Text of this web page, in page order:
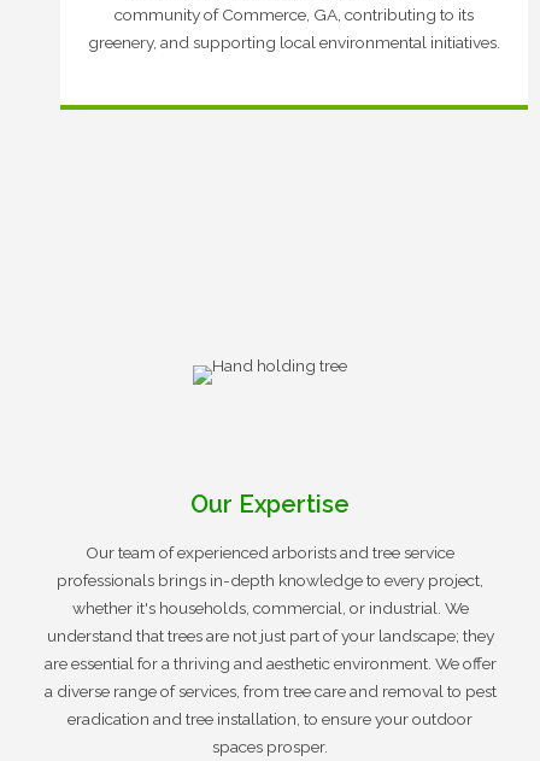
community of Commerce, GA, contributing to its
greenery, and supporting local environmental initiatives.
Our Expertise
Our team of experienced arborists and tree service
professionals brings in-depth knowledge to every project,
whether it's households, commercial, or industrial. We
understand that trees are not just part of your landscape; they
are essential for a thriving and aesthetic environment. We offer
a diverse range of services, from tree care and removal to pest
eradication and tree installation, to ensure your outdoor
spaces prosper.